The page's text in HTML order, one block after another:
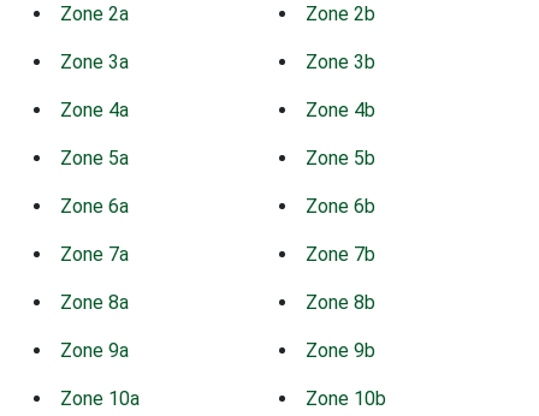
Zone 2a Zone 2b
Zone 3a Zone 3b
Zone 4a Zone 4b
Zone 5a Zone 5b
Zone 6a Zone 6b
Zone 7a Zone 7b
Zone 8a Zone 8b
Zone 9a Zone 9b
Zone 10a Zone 10b